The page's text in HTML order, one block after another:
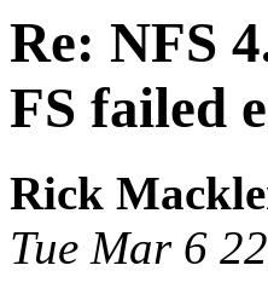
Re: NFS
FS failed
Rick
Tue Mar 6